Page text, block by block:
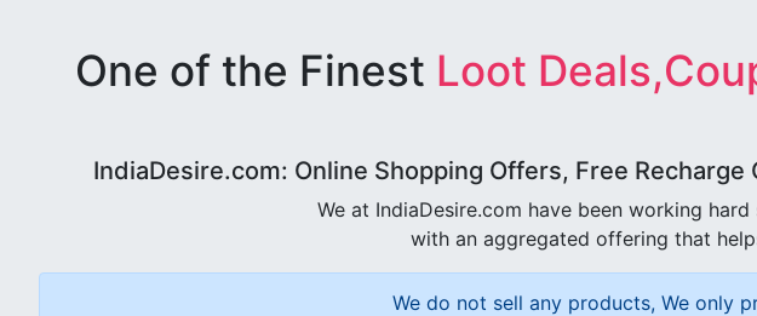
One of the Finest Loot
IndiaDesire.com: Online Shopping Offers, Free
We at IndiaDesire.com have been working
with an aggregated offering that
We do not sell any products, We only